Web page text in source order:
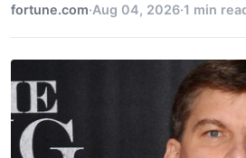
fortune.com·Aug 04, 2026·1 min